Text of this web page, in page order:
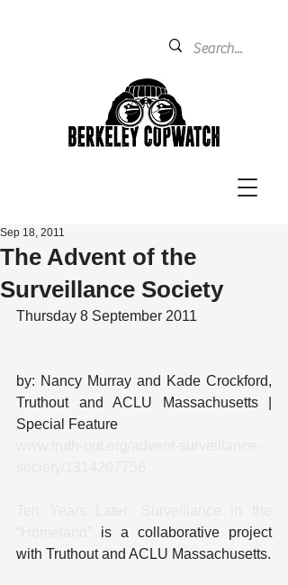
The Advent of the
Surveillance Society
Sep 18, 2011
Thursday 8 September 2011
by: Nancy Murray and Kade Crockford,
Truthout and ACLU Massachusetts |
Special Feature
is a collaborative project
with Truthout and ACLU Massachusetts.